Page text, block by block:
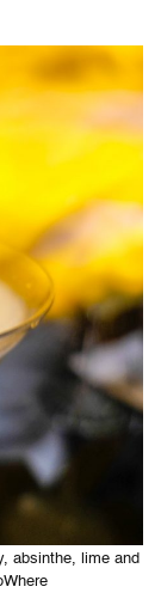
absinthe, lime and